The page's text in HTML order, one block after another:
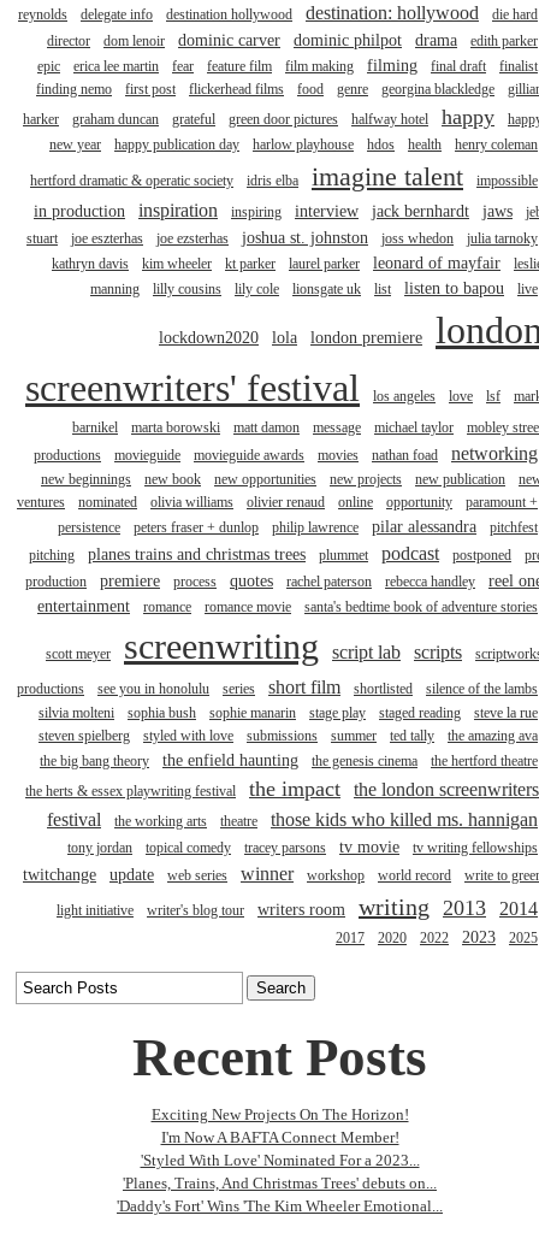
reynolds
delegate info destination hollywood destination: hollywood
die hard
director
dom lenoir dominic carver dominic philpot drama
edith parker
epic
erica lee martin fear feature film film making filming final draft
finalist
finding nemo
first post flickerhead films food genre georgina blackledge
harker
graham duncan grateful green door pictures halfway hotel happy
new year
happy publication day harlow playhouse hdos health henry coleman
hertford dramatic & operatic society idris elba imagine talent impossible
in production inspiration inspiring interview jack bernhardt jaws
stuart
joe eszterhas joe ezsterhas joshua st. johnston joss whedon
julia tarnoky
kathryn davis
kim wheeler kt parker laurel parker leonard of mayfair
manning
lilly cousins lily cole lionsgate uk list listen to bapou live
lockdown2020 lola london premiere
screenwriters' festival
los angeles love lsf
barnikel
marta borowski matt damon message michael taylor
mobley
productions
movieguide movieguide awards movies nathan foad networking
new beginnings new book new opportunities new projects new publication
ventures
nominated olivia williams olivier renaud online opportunity
paramount +
persistence
peters fraser + dunlop philip lawrence pilar alessandra
pitchfest
pitching
planes trains and christmas trees plummet podcast postponed
production
premiere process quotes rachel paterson rebecca handley
reel
entertainment
romance romance movie santa's bedtime book of adventure stories
scott meyer screenwriting script lab scripts
productions see you in honolulu series short film shortlisted
silence of the lambs
silvia molteni
sophia bush sophie manarin stage play staged reading
steve la rue
steven spielberg
styled with love submissions summer ted tally
the amazing ava
the big bang theory
the enfield haunting the genesis cinema
the hertford theatre
the herts & essex playwriting festival
the impact
the london
festival
the working arts theatre those kids who killed ms. hannigan
tony jordan topical comedy tracey parsons tv movie tv writing fellowships
twitchange update web series winner workshop world record write to
light initiative writer's blog tour writers room writing 2013 2014
2017 2020 2022 2023 2025
Recent Posts
Exciting New Projects On The Horizon!
I'm Now A BAFTA Connect Member!
'Styled With Love' Nominated For a 2023...
'Planes, Trains, And Christmas Trees' debuts on...
'Daddy's Fort' Wins 'The Kim Wheeler Emotional...